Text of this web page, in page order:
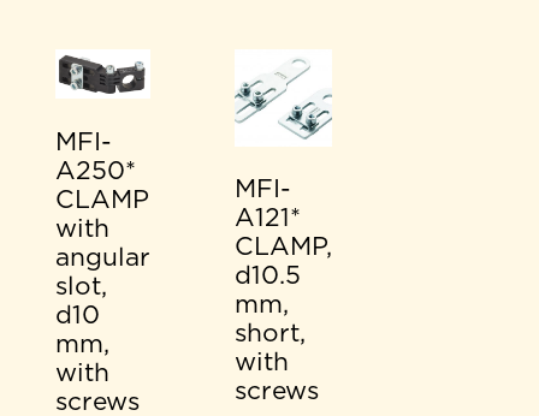
MFI-
A250*
CLAMP
with
angular
slot,
d10
mm,
with
screws
MFI-
A121*
CLAMP,
d10.5
mm,
short,
with
screws